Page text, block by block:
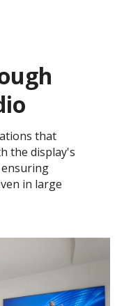
that
the display's
ensuring
in large